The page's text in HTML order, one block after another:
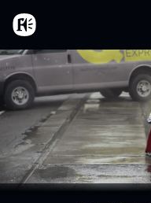
Aller au contenu principal
Accueil